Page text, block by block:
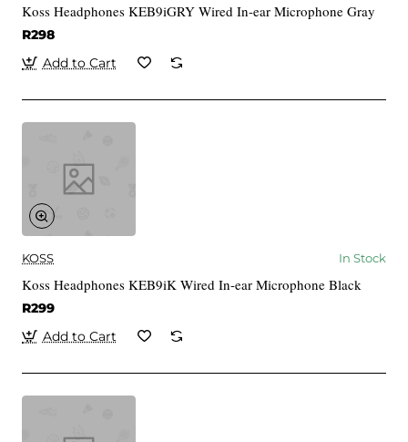
Koss Headphones KEB9iGRY Wired In-ear Microphone Gray
R298
Add to Cart
KOSS In Stock
Koss Headphones KEB9iK Wired In-ear Microphone Black
R299
Add to Cart